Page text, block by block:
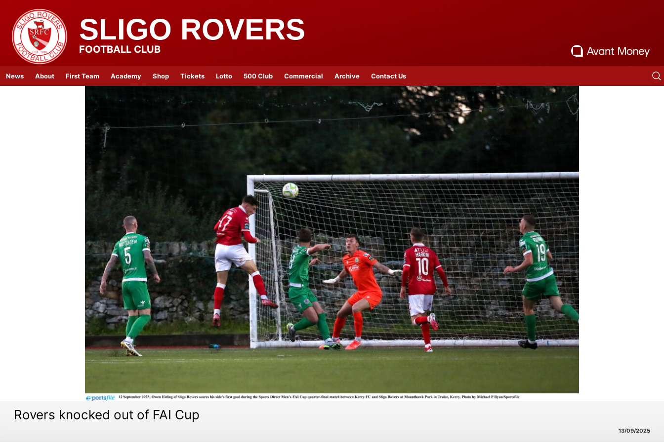
SLIGO ROVERS
FOOTBALL CLUB
News About First Team Academy Shop Tickets Lotto 500 Club Commercial Archive Contact Us
Rovers knocked out of FAI Cup
13/09/2025